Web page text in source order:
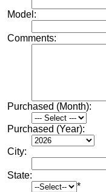
Model:
Comments:
Purchased (Month):
Purchased (Year):
City:
State:
*